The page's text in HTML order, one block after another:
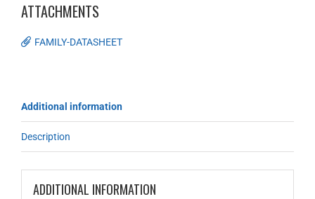
ATTACHMENTS
FAMILY-DATASHEET
Additional information
Description
ADDITIONAL INFORMATION